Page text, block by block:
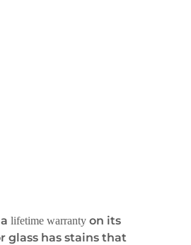
lifetime warranty on its
glass has stains that